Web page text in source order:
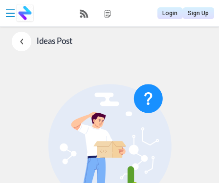
Login Sign Up
IdeasPost